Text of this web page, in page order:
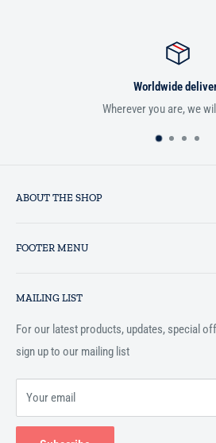
Worldwide
Wherever you are, we
ABOUT THE SHOP
Hidaayah has established itself as a market
Islamic books online throughout the English
FOOTER MENU
Terms and Conditions
MAILING LIST
For our latest products, updates, special
sign up to our mailing list
Your email